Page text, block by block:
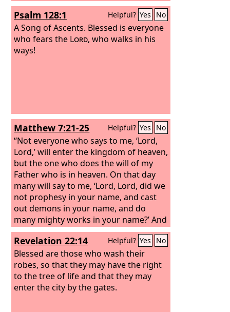
Psalm 128:1 Helpful? Yes No
A Song of Ascents. Blessed is everyone
who fears the Lord, who walks in his
ways!
Matthew 7:21-25 Helpful? Yes No
“Not everyone who says to me, ‘Lord,
Lord,’ will enter the kingdom of heaven,
but the one who does the will of my
Father who is in heaven. On that day
many will say to me, ‘Lord, Lord, did we
not prophesy in your name, and cast
out demons in your name, and do
many mighty works in your name?’ And
then will I declare to them, ‘I never
knew you; depart from me, you
workers of lawlessness.’ “Everyone
then who hears these words of mine
and does them will be like a wise man
who built his house on the rock. And
Revelation 22:14 Helpful? Yes No
Blessed are those who wash their
robes, so that they may have the right
to the tree of life and that they may
enter the city by the gates.